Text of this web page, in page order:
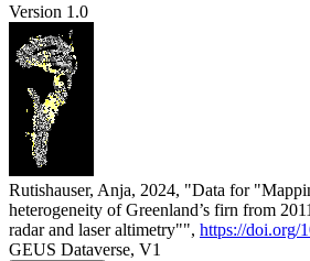
Version 1.0
Rutishauser, Anja, 2024, "Data for
heterogeneity of Greenland’s firn from
radar and laser altimetry"", https://doi.org/
GEUS Dataverse, V1